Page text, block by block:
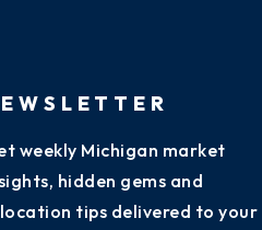
weekly Michigan market
hidden gems and
tips delivered to your